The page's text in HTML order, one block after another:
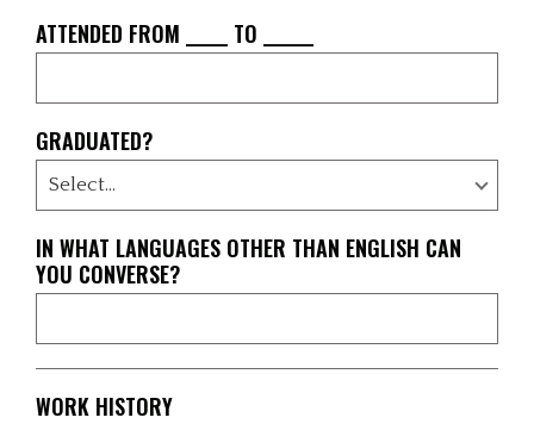
ATTENDED FROM _____ TO ______
GRADUATED?
IN WHAT LANGUAGES OTHER THAN ENGLISH CAN
YOU CONVERSE?
WORK HISTORY